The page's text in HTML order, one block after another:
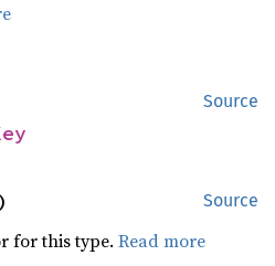
Source
Source
for this type.Read more